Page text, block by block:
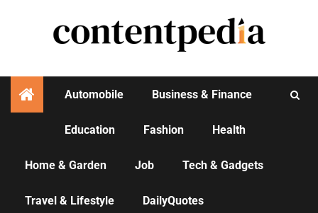
Automobile Business & Finance
Education Fashion Health
Home & Garden Job Tech & Gadgets
Travel & Lifestyle DailyQuotes
AGENCY NEWS